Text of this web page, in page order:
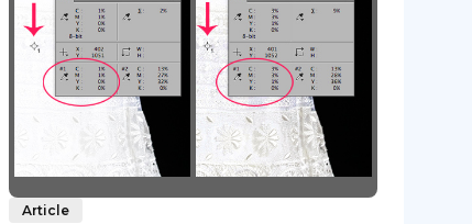
Article